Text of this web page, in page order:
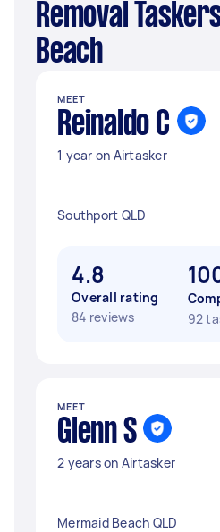
Removal
Beach
MEET
Reinaldo C
1 year on Airtasker
Southport QLD
4.8
Overall rating
84 reviews
92
MEET
Glenn S
2 years on Airtasker
Mermaid Beach QLD